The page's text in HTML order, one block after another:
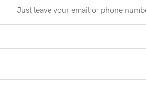
Just leave your email or phone